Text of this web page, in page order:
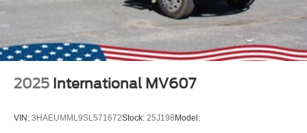
2025 International MV607
VIN: 3HAEUMML9SL571672Stock: 25J198Model: